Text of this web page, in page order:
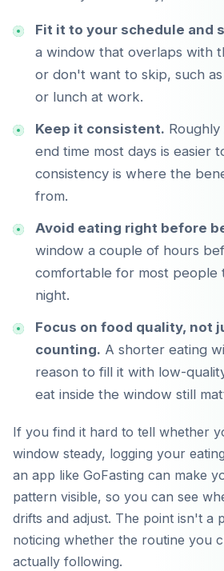
Fit it to your schedule and
a window that overlaps with
or don't want to skip, such
or lunch at work.
Keep it consistent.
end time most days is easier
consistency is where the
from.
Avoid eating right before
window a couple of hours
comfortable for most people
night.
Focus on food quality, not
counting. A shorter eating
reason to fill it with low-
eat inside the window still
If you find it hard to tell whether
window steady, logging your
an app like GoFasting can make
pattern visible, so you can see
drifts and adjust. The point isn't a
noticing whether the routine you
actually following.
Télécharger sur